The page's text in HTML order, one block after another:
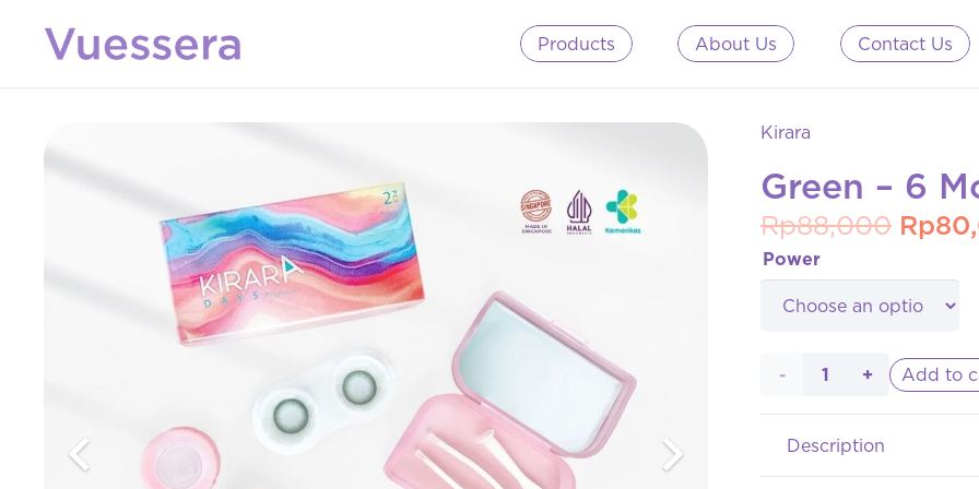
Products About Us Contact Us
Kirara
Green – 6
Rp88,000
was:
Rp
Power
Green
- 6
Add to
Description